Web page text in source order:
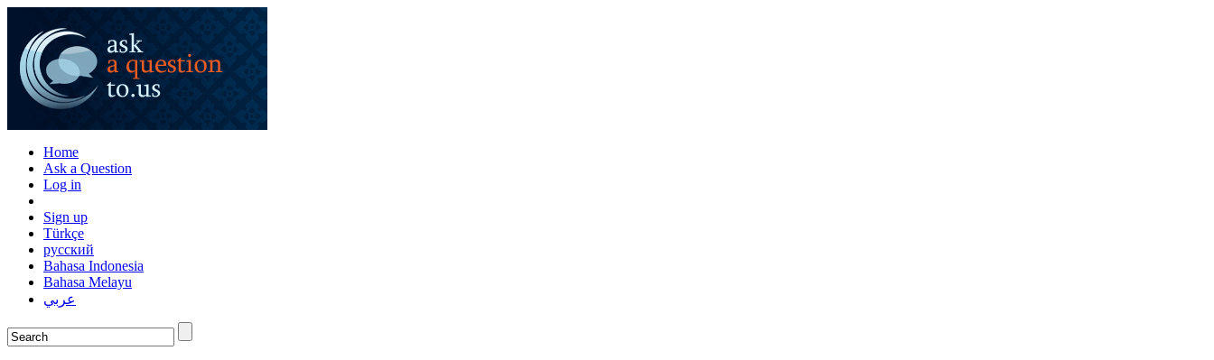
Home
Ask a Question
Log in
Sign up
Türkçe
русский
Bahasa Indonesia
Bahasa Melayu
عربي